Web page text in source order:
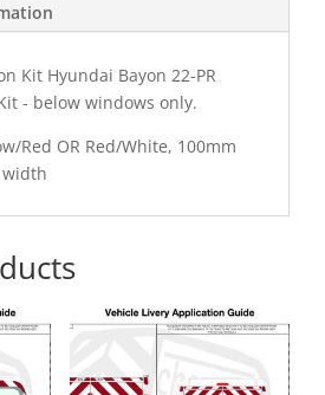
Kit Hyundai Bayon 22-PR
- below windows only.
Red OR Red/White, 100mm